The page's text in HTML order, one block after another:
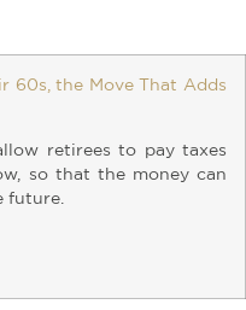
60s, the Move That Adds
retirees to pay taxes
so that the money can
future.